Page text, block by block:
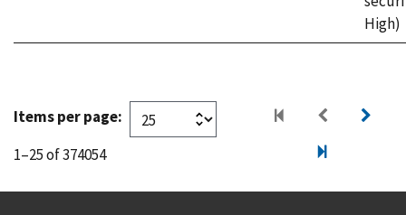
High)
Items per page:
1–25 of 374054